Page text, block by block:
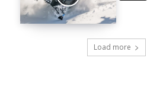
Load more